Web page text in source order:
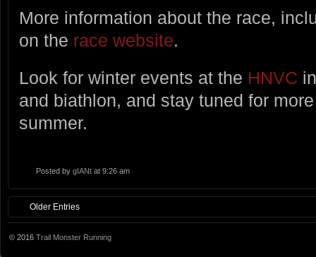
More information about the race,
on the race website.
Look for winter events at the HNVC
and biathlon, and stay tuned for
summer.
Posted by gIANt at 9:26 am
Older Entries
© 2016 Trail Monster Running